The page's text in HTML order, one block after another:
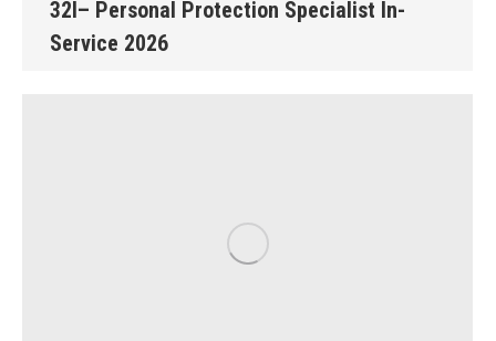
32I– Personal Protection Specialist In-
Service 2026